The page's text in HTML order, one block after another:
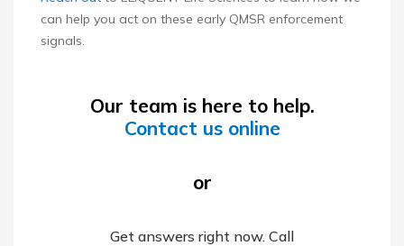
can help you act on these early QMSR enforcement
signals.
Our team is here to help.
Contact us online
or
Get answers right now. Call